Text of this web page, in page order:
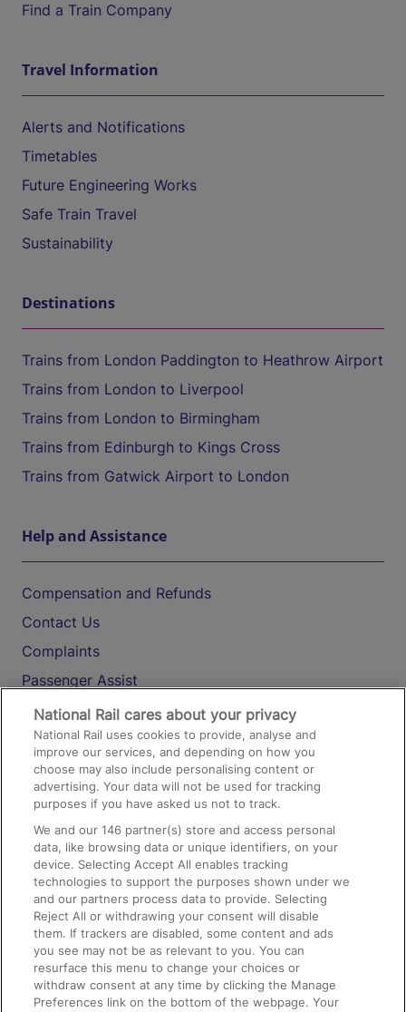
Find a Train Company
Travel Information
Alerts and Notifications
Timetables
Future Engineering Works
Safe Train Travel
Sustainability
Destinations
Trains from London Paddington to Heathrow Airport
Trains from London to Liverpool
Trains from London to Birmingham
Trains from Edinburgh to Kings Cross
Trains from Gatwick Airport to London
Help and Assistance
Compensation and Refunds
Contact Us
Complaints
Passenger Assist
Media
Text 61016
On the Train
Accessible Train Travel and Facilities
Train Travel with Bicycles
Train Travel with Pets
Train Travel with Children
Food and Drink
National Rail cares about your privacy
National Rail uses cookies to provide, analyse and
improve our services, and depending on how you
choose may also include personalising content or
advertising. Your data will not be used for tracking
purposes if you have asked us not to track.
We and our146 partner(s) store and access personal
data, like browsing data or unique identifiers, on your
device. Selecting Accept All enables tracking
technologies to support the purposes shown under we
and our partners process data to provide. Selecting
Reject All or withdrawing your consent will disable
them. If trackers are disabled, some content and ads
you see may not be as relevant to you. You can
resurface this menu to change your choices or
withdraw consent at any time by clicking the Manage
Preferences link on the bottom of the webpage. Your